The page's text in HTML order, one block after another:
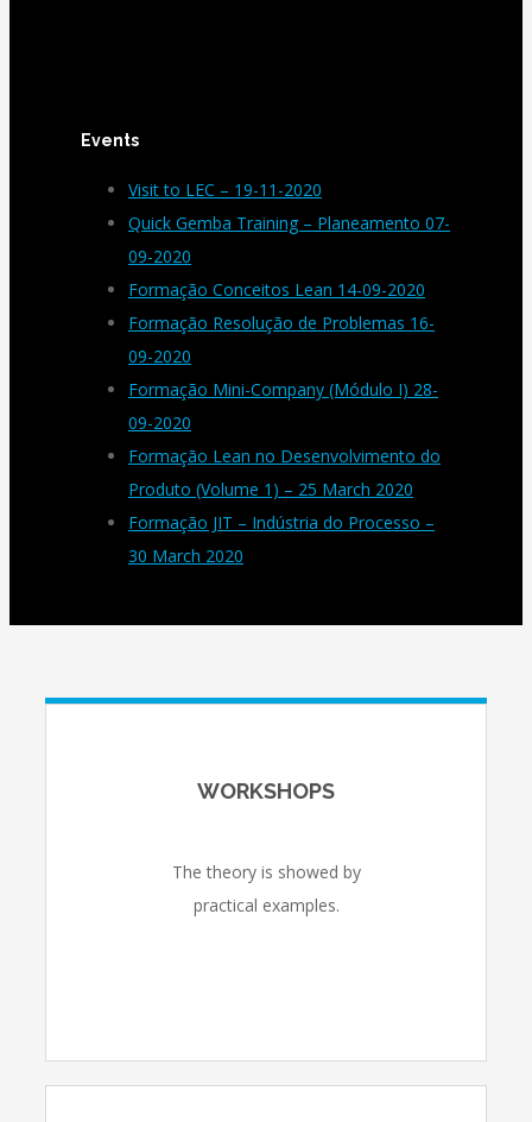
Events
Visit to LEC – 19-11-2020
Quick Gemba Training – Planeamento 07-
09-2020
Formação Conceitos Lean 14-09-2020
Formação Resolução de Problemas 16-
09-2020
Formação Mini-Company (Módulo I) 28-
09-2020
Formação Lean no Desenvolvimento do
Produto (Volume 1) – 25 March 2020
Formação JIT – Indústria do Processo –
30 March 2020
WORKSHOPS
The theory is showed by
practical examples.